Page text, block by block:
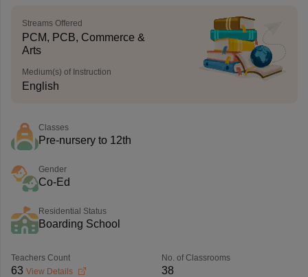
Streams Offered
PCM, PCB, Commerce &
Arts
Medium(s) of Instruction
English
Classes
Pre-nursery to 12th
Gender
Co-Ed
Residential Status
Boarding School
Teachers Count
63 View Details
No. of Classrooms
38